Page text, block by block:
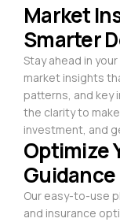
Market
Smarter
Stay ahead in
market insights
patterns, and key
the clarity to
investment, and
Optimize
Guidance
Our easy-to-use
and insurance